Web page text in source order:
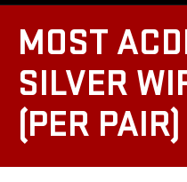
MOST
SILVER
(PER